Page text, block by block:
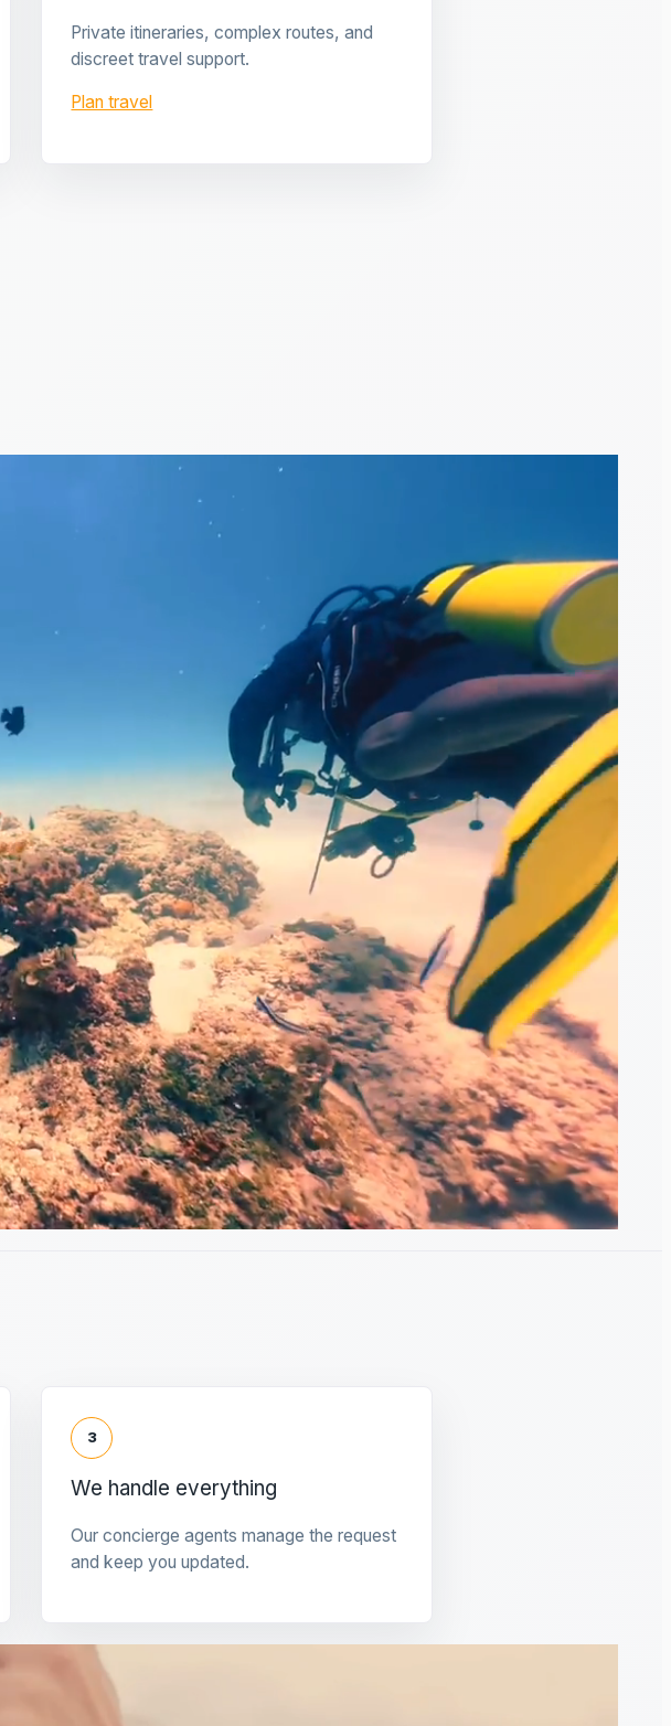
Private itineraries, complex routes, and
discreet travel support.
Plan travel
3
We handle everything
Our concierge agents manage the request
and keep you updated.